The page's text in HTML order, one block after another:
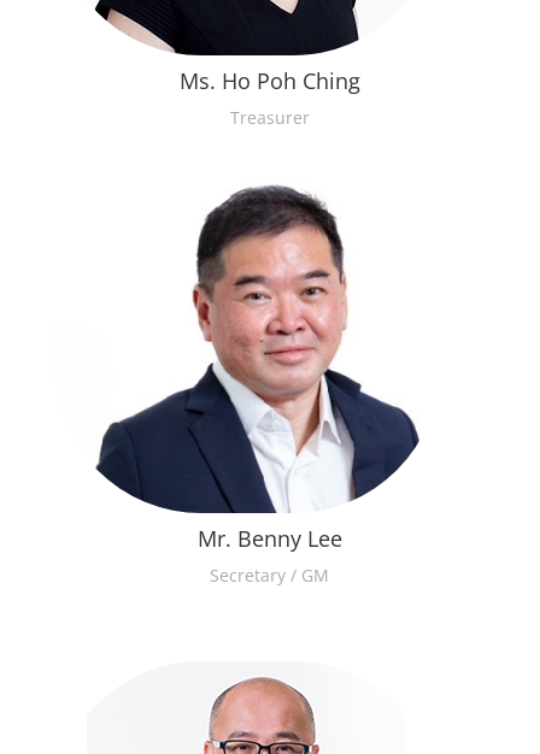
Ms. Ho Poh Ching
Treasurer
Mr. Benny Lee
Secretary / GM